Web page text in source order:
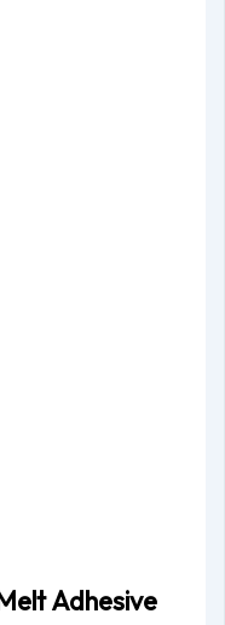
Adhesive